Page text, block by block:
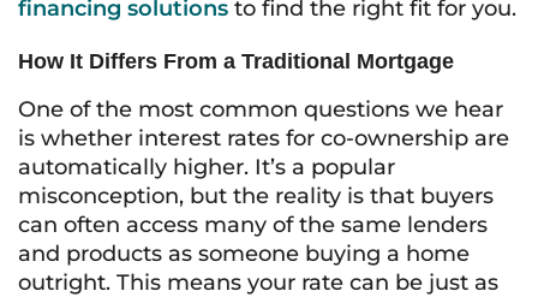
financing solutions to find the right fit for you.
How It Differs From a Traditional Mortgage
One of the most common questions we hear
is whether interest rates for co-ownership are
automatically higher. It’s a popular
misconception, but the reality is that buyers
can often access many of the same lenders
and products as someone buying a home
outright. This means your rate can be just as